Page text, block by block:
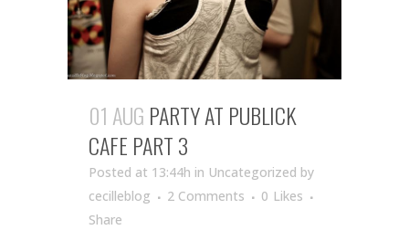
01 AUG PARTY AT PUBLICK
CAFE PART 3
Posted at 13:44h in Uncategorized by
cecilleblog
2 Comments 0 Likes
Share